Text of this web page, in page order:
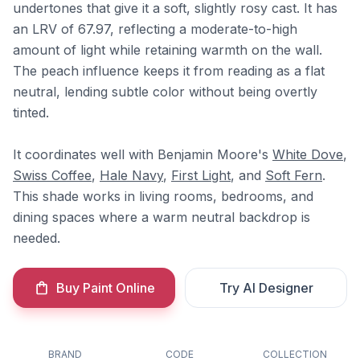
undertones that give it a soft, slightly rosy cast. It has
an LRV of 67.97, reflecting a moderate-to-high
amount of light while retaining warmth on the wall.
The peach influence keeps it from reading as a flat
neutral, lending subtle color without being overtly
tinted.
It coordinates well with Benjamin Moore's White Dove,
Swiss Coffee, Hale Navy, First Light, and Soft Fern.
This shade works in living rooms, bedrooms, and
dining spaces where a warm neutral backdrop is
needed.
Buy Paint Online Try AI Designer
BRAND
CODE
COLLECTION